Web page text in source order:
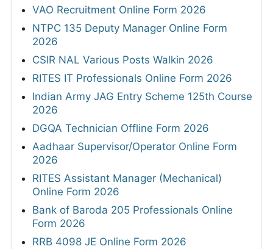
VAO Recruitment Online Form 2026
NTPC 135 Deputy Manager Online Form
2026
CSIR NAL Various Posts Walkin 2026
RITES IT Professionals Online Form 2026
Indian Army JAG Entry Scheme 125th Course
2026
DGQA Technician Offline Form 2026
Aadhaar Supervisor/Operator Online Form
2026
RITES Assistant Manager (Mechanical)
Online Form 2026
Bank of Baroda 205 Professionals Online
Form 2026
RRB 4098 JE Online Form 2026